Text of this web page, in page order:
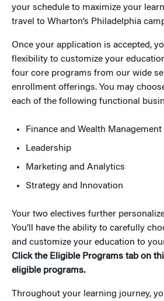
your schedule to maximize your
travel to Wharton’s Philadelphia
Once your application is accepted,
flexibility to customize your
four core programs from our wide
enrollment offerings. You may
each of the following functional
Finance and Wealth Management
Leadership
Marketing and Analytics
Strategy and Innovation
Your two electives further
You’ll have the ability to carefully
and customize your education to
Click the Eligible Programs tab on
eligible programs.
Throughout your learning journey,